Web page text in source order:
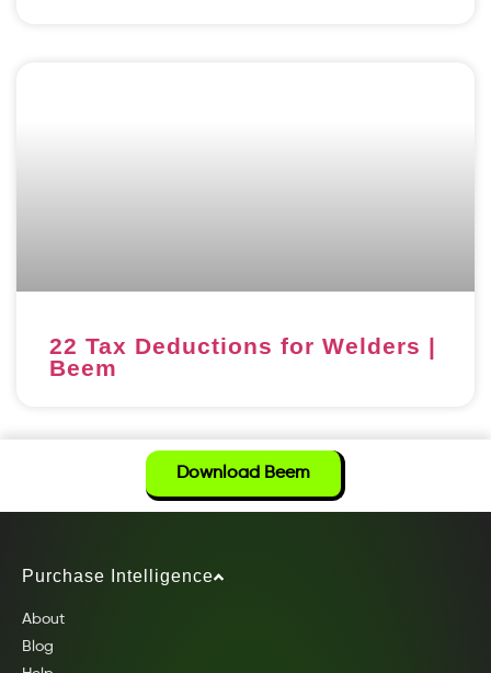
22 Tax Deductions for Welders |
Beem
Download Beem
Purchase Intelligence
About
Blog